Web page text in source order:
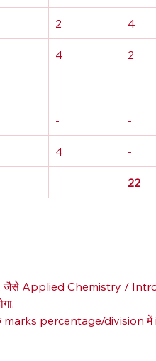
2 4
4 2
- -
4 -
22
Applied Chemistry /
percentage/division में